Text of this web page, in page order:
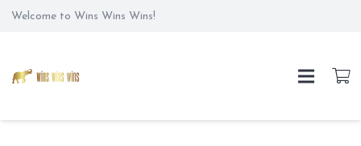
Welcome to Wins Wins Wins!